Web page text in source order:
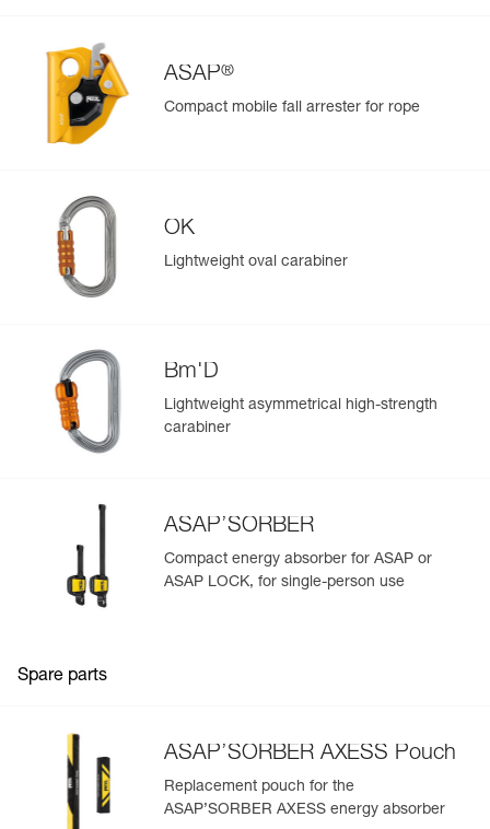
Learn More ASAP®
Compact mobile fall arrester for rope
OK
Lightweight oval carabiner
Bm'D
Lightweight asymmetrical high-strength
carabiner
ASAP’SORBER
Compact energy absorber for ASAP or
ASAP LOCK, for single-person use
Spare parts
ASAP’SORBER AXESS Pouch
Replacement pouch for the
ASAP’SORBER AXESS energy absorber